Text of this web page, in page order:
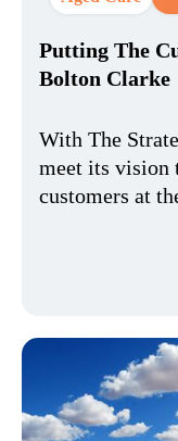
Putting The
Bolton Clarke
With The
meet its vision
customers at